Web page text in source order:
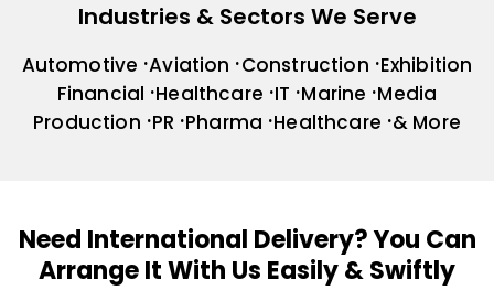
Industries & Sectors We Serve
Automotive Aviation Construction Exhibition
Financial Healthcare IT Marine Media
Production PR Pharma Healthcare & More
Need International Delivery?You Can
Arrange It With Us Easily & Swiftly